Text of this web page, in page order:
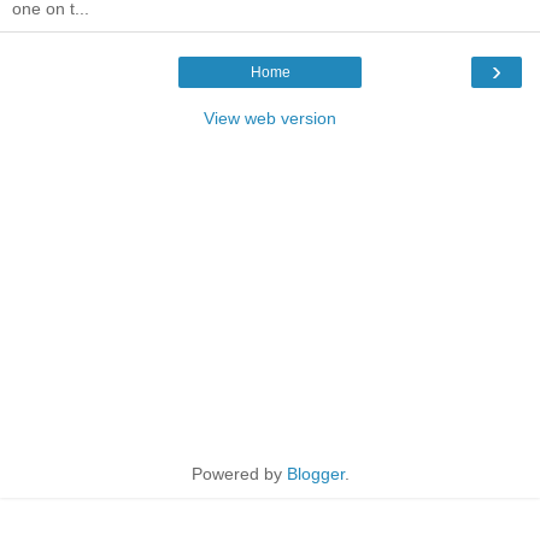
one on t...
›
Home
View web version
Powered by Blogger.